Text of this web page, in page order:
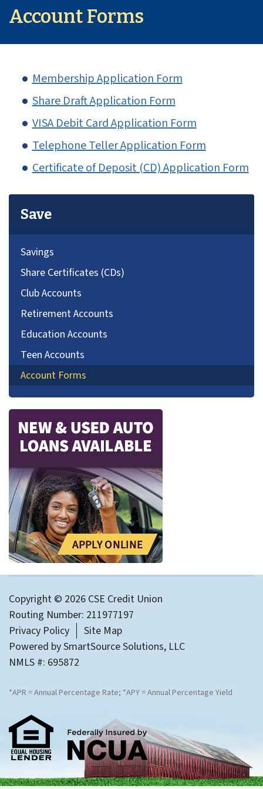
Account Forms
Membership Application Form
Share Draft Application Form
VISA Debit Card Application Form
Telephone Teller Application Form
Certificate of Deposit (CD) Application Form
Save
Savings
Share Certificates (CDs)
Club Accounts
Retirement Accounts
Education Accounts
Teen Accounts
Account Forms
Copyright © 2026 CSE Credit Union
Routing Number: 211977197
Privacy Policy
Site Map
Powered bySmartSource Solutions, LLC
NMLS #: 695872
*APR = Annual Percentage Rate; *APY = Annual Percentage Yield